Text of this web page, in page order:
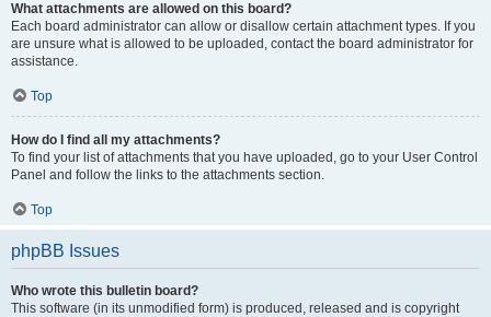
What attachments are allowed on this board?
Each board administrator can allow or disallow certain attachment types. If you
are unsure what is allowed to be uploaded, contact the board administrator for
assistance.
Top
How do I find all my attachments?
To find your list of attachments that you have uploaded, go to your User Control
Panel and follow the links to the attachments section.
Top
phpBB Issues
Who wrote this bulletin board?
This software (in its unmodified form) is produced, released and is copyright